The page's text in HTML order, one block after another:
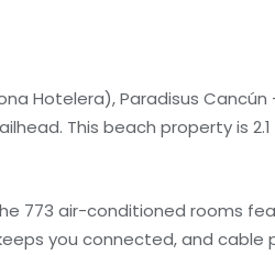
Hotelera), Paradisus
This beach property is
773 air-conditioned rooms
you connected, and